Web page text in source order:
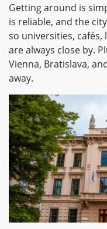
Getting around is
is reliable, and the
so universities,
are always close by.
Vienna, Bratislava,
away.